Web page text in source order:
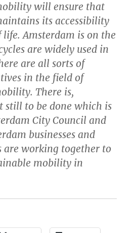
will ensure that
its accessibility
Amsterdam is on the
are widely used in
are all sorts of
in the field of
There is,
still to be done which is
City Council and
businesses and
are working together to
mobility in